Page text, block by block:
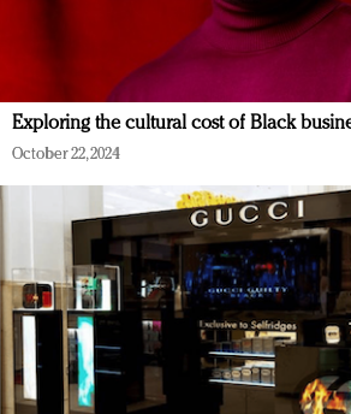
Exploring the cultural cost of Black
October 22, 2024